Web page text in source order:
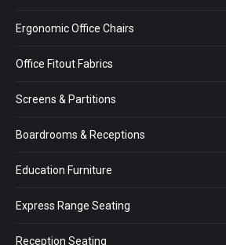
windowwindowwindow
Ergonomic Office Chairs
Office Fitout Fabrics
Screens & Partitions
Boardrooms & Receptions
Education Furniture
Express Range Seating
Reception Seating